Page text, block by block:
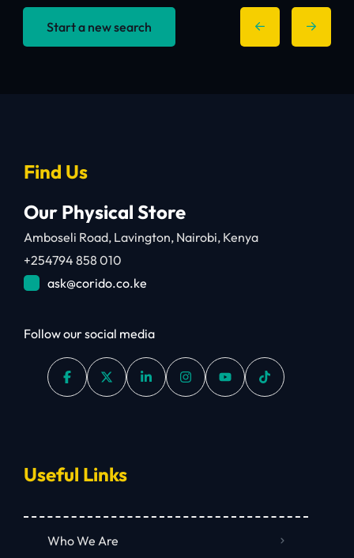
Start a new search
Find Us
Our Physical Store
Amboseli Road, Lavington, Nairobi, Kenya
+254794 858 010
ask@corido.co.ke
Follow our social media
Useful Links
Who We Are